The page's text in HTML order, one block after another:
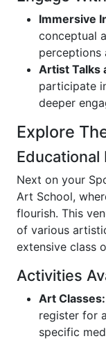
Immersive
conceptual
perceptions
Artist Talks
participate
deeper
Explore
Educational
Next on your
Art School,
flourish. This
of various
extensive class
Activities
Art Classes:
register for
specific